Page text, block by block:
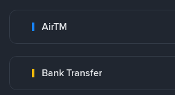
AirTM
Bank Transfer